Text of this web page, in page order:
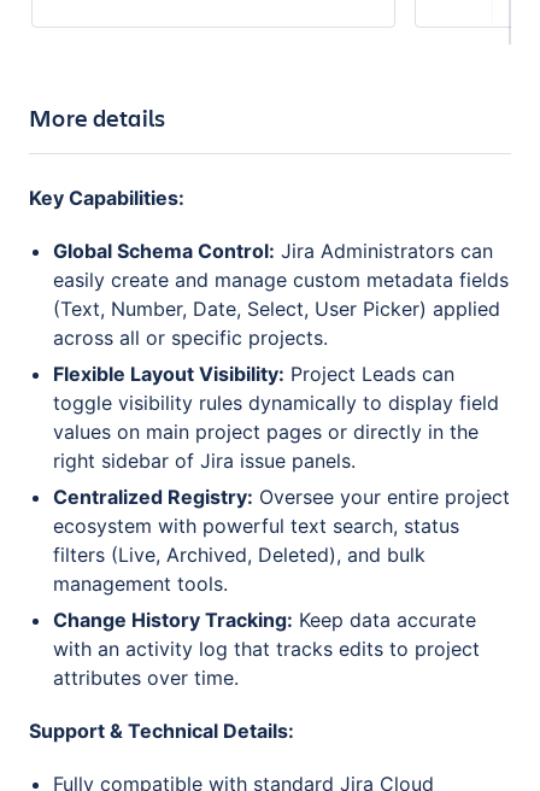
More details
Key Capabilities:
Global Schema Control: Jira Administrators can
easily create and manage custom metadata fields
(Text, Number, Date, Select, User Picker) applied
across all or specific projects.
Flexible Layout Visibility: Project Leads can
toggle visibility rules dynamically to display field
values on main project pages or directly in the
right sidebar of Jira issue panels.
Centralized Registry: Oversee your entire project
ecosystem with powerful text search, status
filters (Live, Archived, Deleted), and bulk
management tools.
Change History Tracking: Keep data accurate
with an activity log that tracks edits to project
attributes over time.
Support & Technical Details:
Fully compatible with standard Jira Cloud